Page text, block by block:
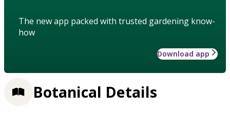
The new app packed with trusted gardening know-
how
Download app
Botanical Details